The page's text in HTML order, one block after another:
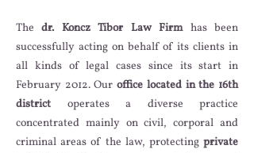
Thedr. Koncz Tibor Law Firmhas been
successfully acting on behalf of its clients in
all kinds of legal cases since its start in
February 2012. Ouroffice located in the 16th
district operates a diverse practice
concentrated mainly on civil, corporal and
criminal areas of the law, protecting private